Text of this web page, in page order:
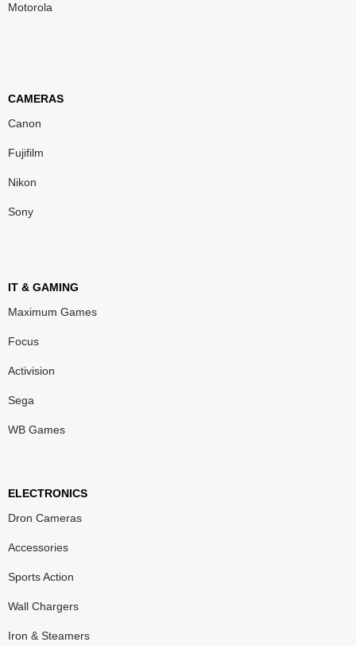
Motorola
CAMERAS
Canon
Fujifilm
Nikon
Sony
IT & GAMING
Maximum Games
Focus
Activision
Sega
WB Games
ELECTRONICS
Dron Cameras
Accessories
Sports Action
Wall Chargers
Iron & Steamers